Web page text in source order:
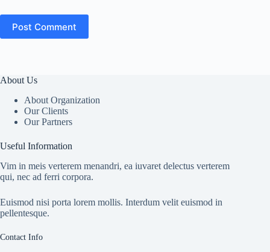
Post Comment
About Us
About Organization
Our Clients
Our Partners
Useful Information
Vim in meis verterem menandri, ea iuvaret delectus verterem
qui, nec ad ferri corpora.
Euismod nisi porta lorem mollis. Interdum velit euismod in
pellentesque.
Contact Info